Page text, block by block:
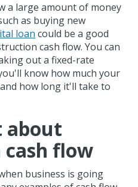
a large amount of money
as buying new
loan could be a good
cash flow. You can
out a fixed-rate
know how much your
how long it'll take to
about
flow
business is going